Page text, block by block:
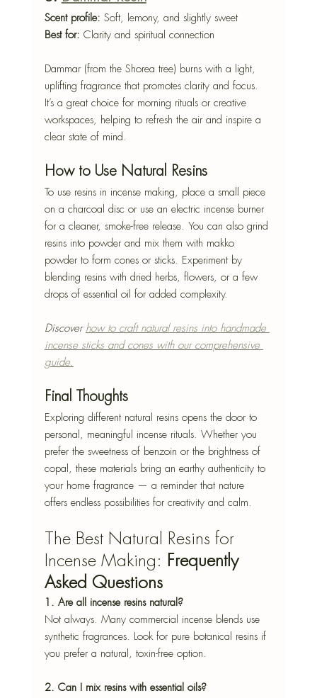
Scent profile: Soft, lemony, and slightly sweet
Best for: Clarity and spiritual connection
Dammar (from the Shorea tree) burns with a light,
uplifting fragrance that promotes clarity and focus.
It’s a great choice for morning rituals or creative
workspaces, helping to refresh the air and inspire a
clear state of mind.
How to Use Natural Resins
To use resins in incense making, place a small piece
on a charcoal disc or use an electric incense burner
for a cleaner, smoke-free release. You can also grind
resins into powder and mix them with makko
powder to form cones or sticks. Experiment by
blending resins with dried herbs, flowers, or a few
drops of essential oil for added complexity.
Discover how to craft natural resins into handmade
incense sticks and cones with our comprehensive
guide.
Final Thoughts
Exploring different natural resins opens the door to
personal, meaningful incense rituals. Whether you
prefer the sweetness of benzoin or the brightness of
copal, these materials bring an earthy authenticity to
your home fragrance — a reminder that nature
offers endless possibilities for creativity and calm.
The Best Natural Resins for
Incense Making: Frequently
Asked Questions
1. Are all incense resins natural?
Not always. Many commercial incense blends use
synthetic fragrances. Look for pure botanical resins if
you prefer a natural, toxin-free option.
2. Can I mix resins with essential oils?